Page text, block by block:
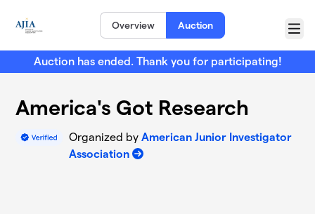
Overview Auction
Menu
Auction has ended. Thank you for participating!
America's Got Research
Organized by American Junior Investigator
Association